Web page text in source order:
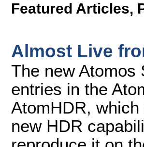
Featured Articles,
Almost Live
The new Atomos
entries in the
AtomHDR,
new HDR